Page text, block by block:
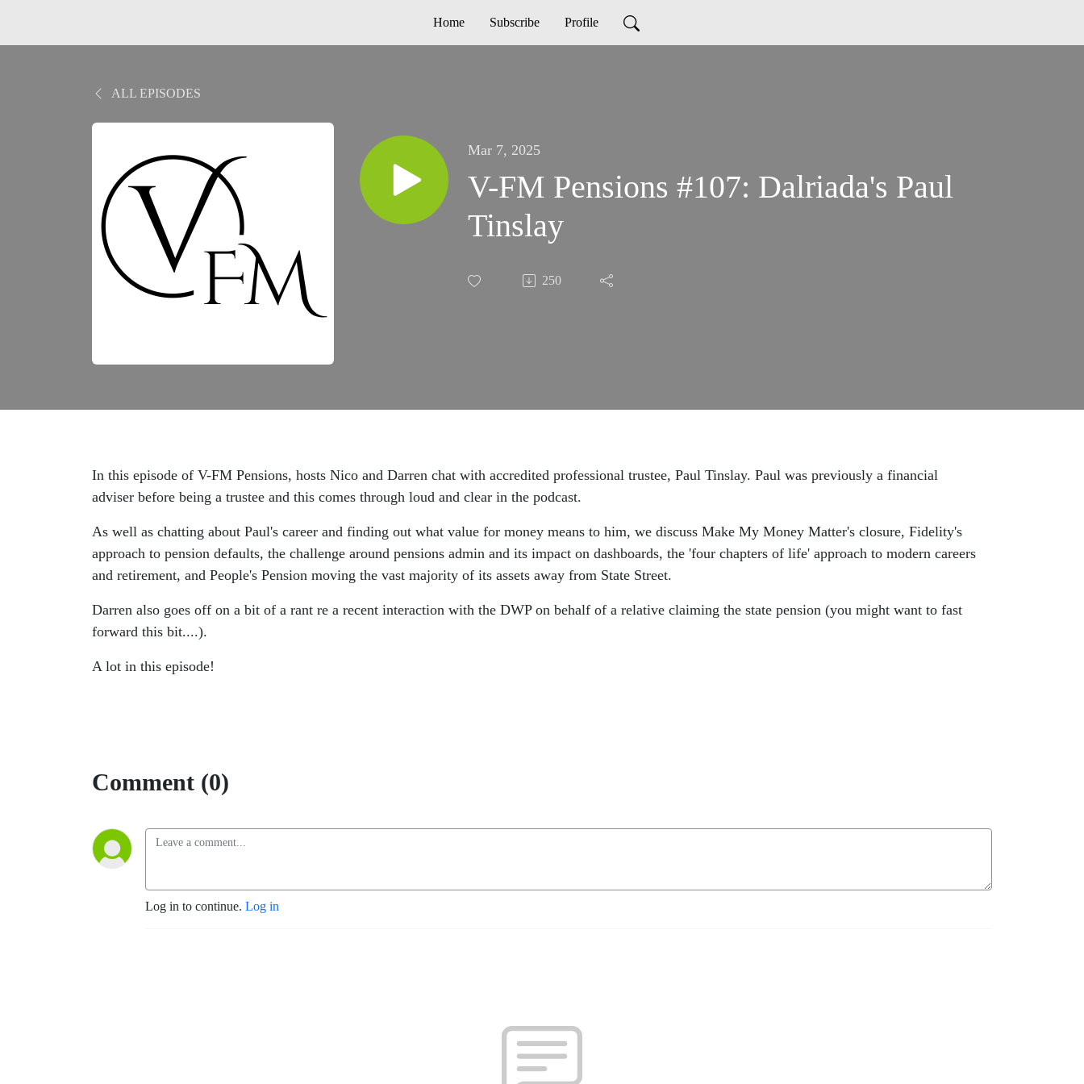
Home Subscribe Profile
ALL EPISODES
Mar 7, 2025
V-FM Pensions #107: Dalriada's Paul
Tinslay
250
In this episode of V-FM Pensions, hosts Nico and Darren chat with accredited professional trustee, Paul Tinslay. Paul was previously a financial
adviser before being a trustee and this comes through loud and clear in the podcast.
As well as chatting about Paul's career and finding out what value for money means to him, we discuss Make My Money Matter's closure, Fidelity's
approach to pension defaults, the challenge around pensions admin and its impact on dashboards, the 'four chapters of life' approach to modern careers
and retirement, and People's Pension moving the vast majority of its assets away from State Street.
Darren also goes off on a bit of a rant re a recent interaction with the DWP on behalf of a relative claiming the state pension (you might want to fast
forward this bit....).
A lot in this episode!
Comment (0)
Log in to continue. Log in